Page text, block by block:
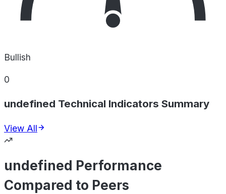
Bullish
0
undefined Technical Indicators Summary
View All
undefined Performance
Compared to Peers